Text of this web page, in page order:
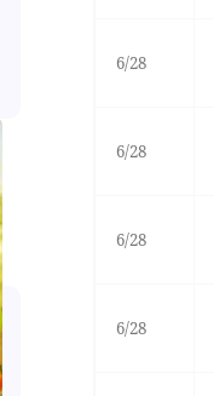
6/28
6/28
6/28
6/28